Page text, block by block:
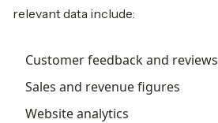
relevant data include:
Customer feedback and reviews
Sales and revenue figures
Website analytics